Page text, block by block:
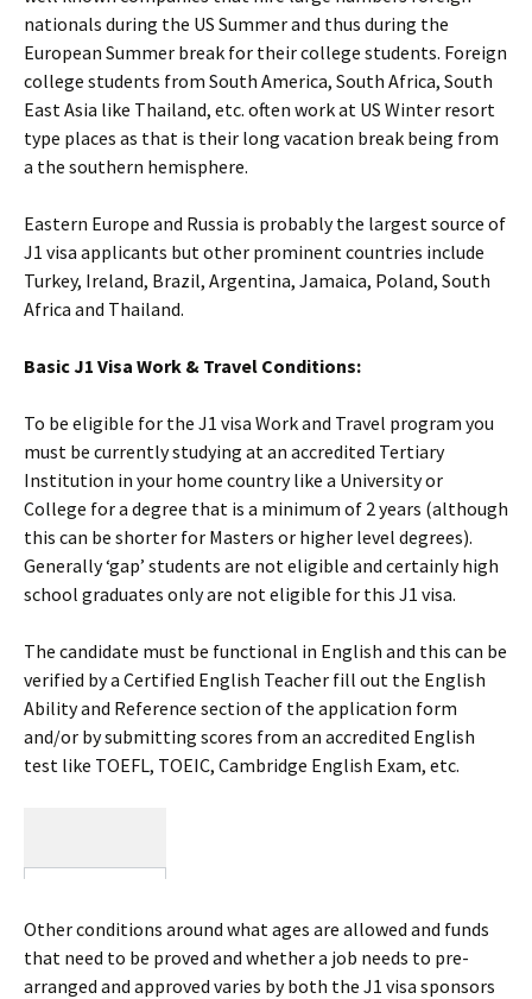
nationals during the US Summer and thus during the
European Summer break for their college students. Foreign
college students from South America, South Africa, South
East Asia like Thailand, etc. often work at US Winter resort
type places as that is their long vacation break being from
a the southern hemisphere.
Eastern Europe and Russia is probably the largest source of
J1 visa applicants but other prominent countries include
Turkey, Ireland, Brazil, Argentina, Jamaica, Poland, South
Africa and Thailand.
Basic J1 Visa Work & Travel Conditions:
To be eligible for the J1 visa Work and Travel program you
must be currently studying at an accredited Tertiary
Institution in your home country like a University or
College for a degree that is a minimum of 2 years (although
this can be shorter for Masters or higher level degrees).
Generally ‘gap’ students are not eligible and certainly high
school graduates only are not eligible for this J1 visa.
The candidate must be functional in English and this can be
verified by a Certified English Teacher fill out the English
Ability and Reference section of the application form
and/or by submitting scores from an accredited English
test like TOEFL, TOEIC, Cambridge English Exam, etc.
Other conditions around what ages are allowed and funds
that need to be proved and whether a job needs to pre-
arranged and approved varies by both the J1 visa sponsors